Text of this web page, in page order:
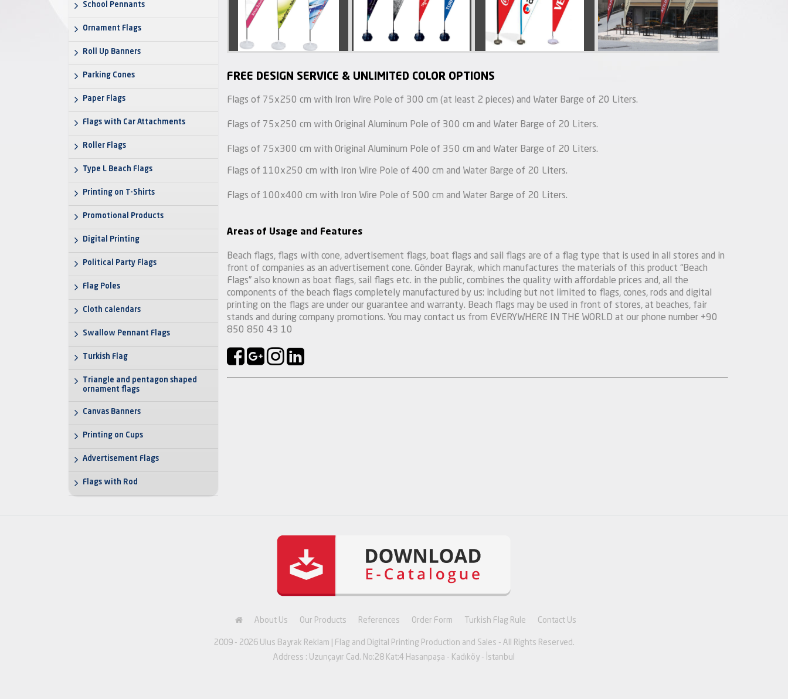
School Pennants
Ornament Flags
Roll Up Banners
Parking Cones
Paper Flags
Flags with Car Attachments
Roller Flags
Type L Beach Flags
Printing on T-Shirts
Promotional Products
Digital Printing
Political Party Flags
Flag Poles
Cloth calendars
Swallow Pennant Flags
Turkish Flag
Triangle and pentagon shaped
ornament flags
Canvas Banners
Printing on Cups
Advertisement Flags
Flags with Rod
FREE DESIGN SERVICE & UNLIMITED COLOR OPTIONS
Flags of 75x250 cm with Iron Wire Pole of 300 cm (at least 2 pieces) and Water Barge of 20 Liters.
Flags of 75x250 cm with Original Aluminum Pole of 300 cm and Water Barge of 20 Liters.
Flags of 75x300 cm with Original Aluminum Pole of 350 cm and Water Barge of 20 Liters.
Flags of 110x250 cm with Iron Wire Pole of 400 cm and Water Barge of 20 Liters.
Flags of 100x400 cm with Iron Wire Pole of 500 cm and Water Barge of 20 Liters.
Areas of Usage and Features
Beach flags, flags with cone, advertisement flags, boat flags and sail flags are of a flag type that is used in all stores and in
front of companies as an advertisement cone. Gönder Bayrak, which manufactures the materials of this product “Beach
Flags” also known as boat flags, sail flags etc. in the public, combines the quality with affordable prices and, all the
components of the beach flags completely manufactured by us: including but not limited to flags, cones, rods and digital
printing on the flags are under our guarantee and warranty. Beach flags may be used in front of stores, at beaches, fair
stands and during company promotions. You may contact us from EVERYWHERE IN THE WORLD at our phone number +90
850 850 43 10
About Us Our Products References Order Form Turkish Flag Rule Contact Us
2009 - 2026 Ulus Bayrak Reklam | Flag and Digital Printing Production and Sales - All Rights Reserved.
Address : Uzunçayır Cad. No:28 Kat:4 Hasanpaşa - Kadıköy - İstanbul